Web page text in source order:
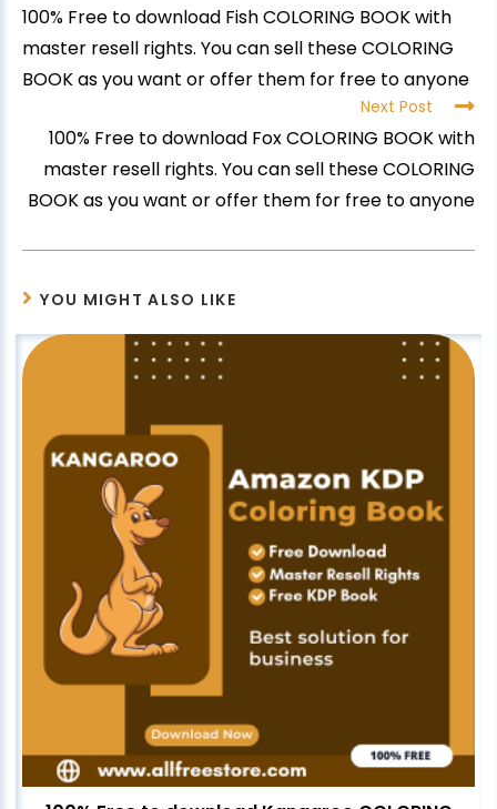
100% Free to download Fish COLORING BOOK with
master resell rights. You can sell these COLORING
BOOK as you want or offer them for free to anyone
Next Post
100% Free to download Fox COLORING BOOK with
master resell rights. You can sell these COLORING
BOOK as you want or offer them for free to anyone
YOU MIGHT ALSO LIKE